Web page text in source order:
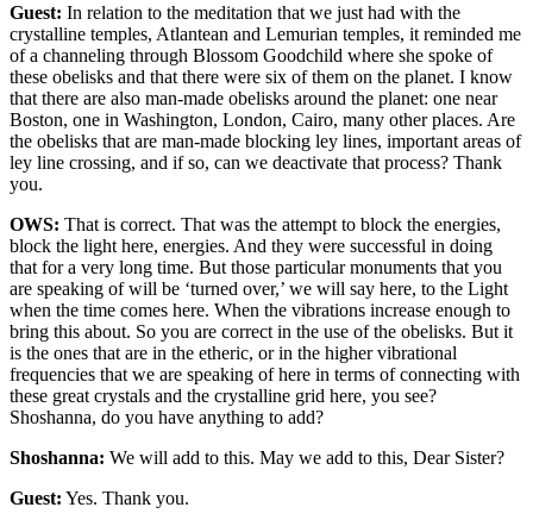
Guest: In relation to the meditation that we just had with the
crystalline temples, Atlantean and Lemurian temples, it reminded me
of a channeling through Blossom Goodchild where she spoke of
these obelisks and that there were six of them on the planet. I know
that there are also man-made obelisks around the planet: one near
Boston, one in Washington, London, Cairo, many other places. Are
the obelisks that are man-made blocking ley lines, important areas of
ley line crossing, and if so, can we deactivate that process? Thank
you.
OWS: That is correct. That was the attempt to block the energies,
block the light here, energies. And they were successful in doing
that for a very long time. But those particular monuments that you
are speaking of will be ‘turned over,’ we will say here, to the Light
when the time comes here. When the vibrations increase enough to
bring this about. So you are correct in the use of the obelisks. But it
is the ones that are in the etheric, or in the higher vibrational
frequencies that we are speaking of here in terms of connecting with
these great crystals and the crystalline grid here, you see?
Shoshanna, do you have anything to add?
Shoshanna: We will add to this. May we add to this, Dear Sister?
Guest: Yes. Thank you.